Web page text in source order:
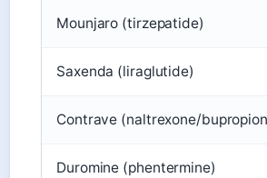
Mounjaro (tirzepatide)
Saxenda (liraglutide)
Contrave (naltrexone/
Duromine (phentermine)